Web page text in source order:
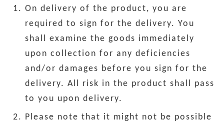
On delivery of the product, you are
required to sign for the delivery. You
shall examine the goods immediately
upon collection for any deficiencies
and/or damages before you sign for the
delivery. All risk in the product shall pass
to you upon delivery.
Please note that it might not be possible